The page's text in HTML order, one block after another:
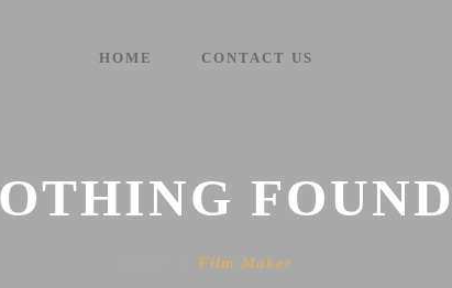
HOME CONTACT US
Film Maker